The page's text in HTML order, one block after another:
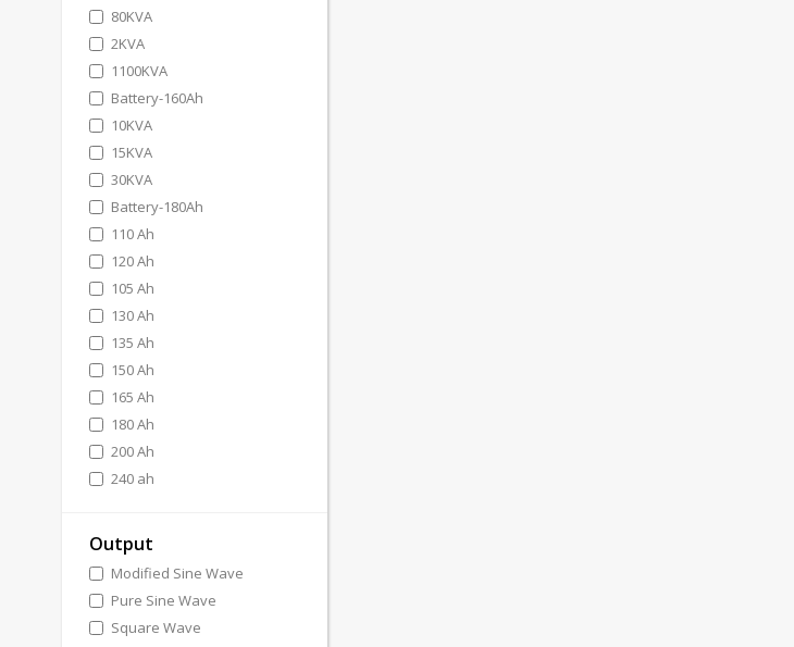
80KVA
2KVA
1100KVA
Battery-160Ah
10KVA
15KVA
30KVA
Battery-180Ah
110 Ah
120 Ah
105 Ah
130 Ah
135 Ah
150 Ah
165 Ah
180 Ah
200 Ah
240 ah
Output
Modified Sine Wave
Pure Sine Wave
Square Wave